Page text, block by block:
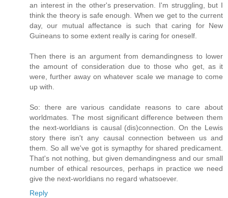
an interest in the other's preservation. I'm struggling, but I
think the theory is safe enough. When we get to the current
day, our mutual affectance is such that caring for New
Guineans to some extent really is caring for oneself.
Then there is an argument from demandingness to lower
the amount of consideration due to those who get, as it
were, further away on whatever scale we manage to come
up with.
So: there are various candidate reasons to care about
worldmates. The most significant difference between them
the next-worldians is causal (dis)connection. On the Lewis
story there isn't any causal connection between us and
them. So all we've got is symapthy for shared predicament.
That's not nothing, but given demandingness and our small
number of ethical resources, perhaps in practice we need
give the next-worldians no regard whatsoever.
Reply